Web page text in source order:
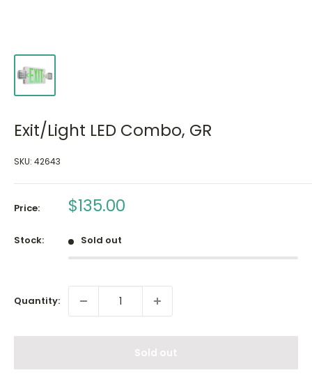
Exit/Light LED Combo, GR
SKU: 42643
Price: Sale
$135.00
Stock: Sold out
Quantity:
Sold out